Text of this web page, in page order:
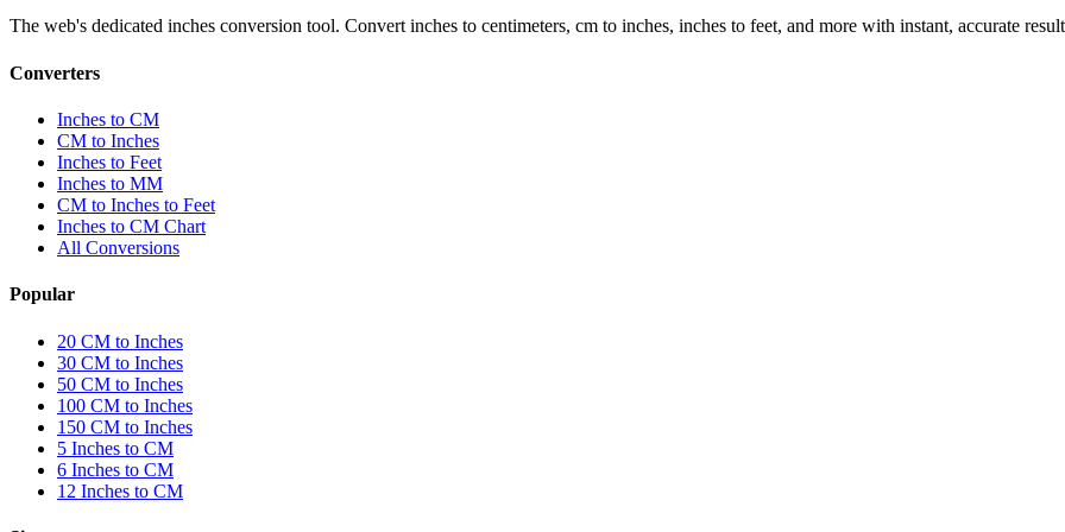
The web's dedicated inches conversion tool. Convert inches to centimeters, cm to inches, inches to feet, and more with instant, accurate
Converters
Inches to CM
CM to Inches
Inches to Feet
Inches to MM
CM to Inches to Feet
Inches to CM Chart
All Conversions
Popular
20 CM to Inches
30 CM to Inches
50 CM to Inches
100 CM to Inches
150 CM to Inches
5 Inches to CM
6 Inches to CM
12 Inches to CM